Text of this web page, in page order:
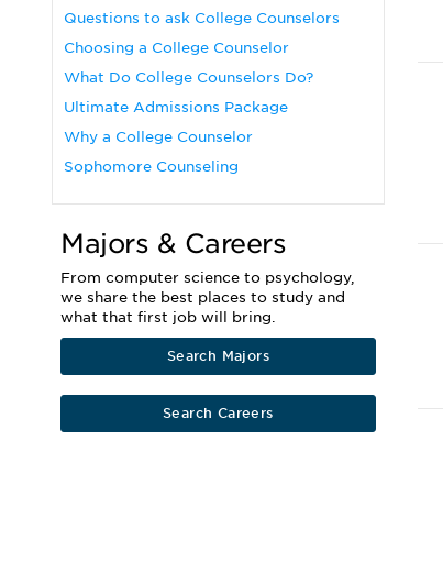
Questions to ask College Counselors
Choosing a College Counselor
What Do College Counselors Do?
Ultimate Admissions Package
Why a College Counselor
Sophomore Counseling
Majors & Careers
From computer science to psychology,
we share the best places to study and
what that first job will bring.
Search Majors
Search Careers